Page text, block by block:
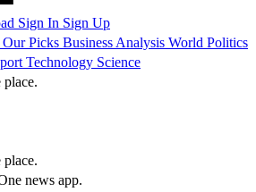
Sign In Sign Up
Our Picks Business Analysis World Politics
Technology Science
news app.